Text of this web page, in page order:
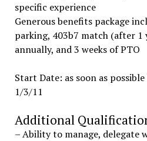
specific experience
Generous benefits package
parking, 403b7 match (after 1
annually, and 3 weeks of PTO
Start Date: as soon as
1/3/11
Additional
– Ability to manage, delegate